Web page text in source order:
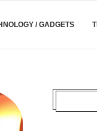
/ GADGETS